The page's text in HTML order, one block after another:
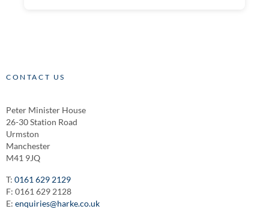
CONTACT US
Peter Minister House
26-30 Station Road
Urmston
Manchester
M41 9JQ
T: 0161 629 2129
F: 0161 629 2128
E: enquiries@harke.co.uk